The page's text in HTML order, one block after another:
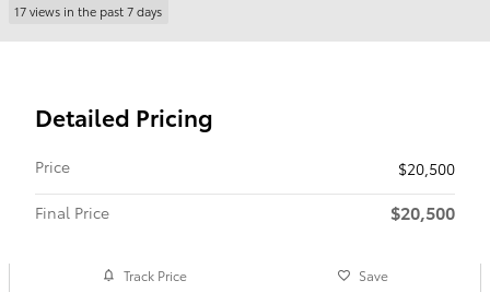
17 views in the past 7 days
Detailed Pricing
Price
$20,500
Final Price
$20,500
Track Price Save